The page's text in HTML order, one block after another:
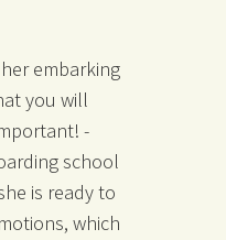
embarking
you will
-
school
is ready to
which